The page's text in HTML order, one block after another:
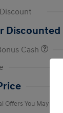
Discounted
Cash
Offers You May
First
College